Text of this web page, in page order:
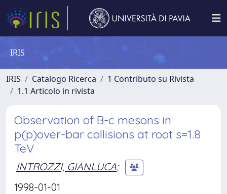
IRIS
IRIS Catalogo Ricerca
1 Contributo su Rivista
1.1 Articolo in rivista
Observation of B-c mesons in
p(p)over-bar collisions at root s=1.8
TeV
INTROZZI, GIANLUCA;
1998-01-01